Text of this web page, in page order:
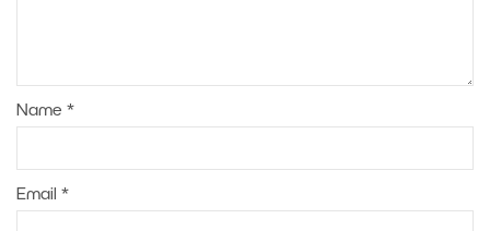
Name *
Email *